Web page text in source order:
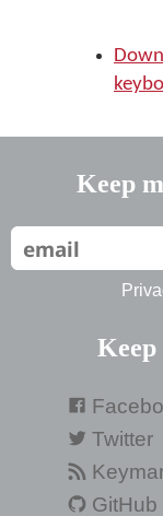
Keep
Keep
Twitter
GitHub